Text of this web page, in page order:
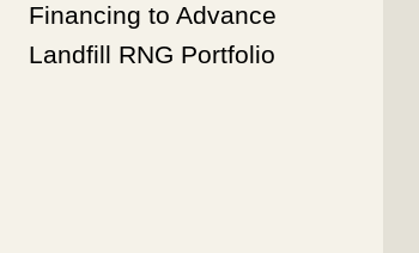
Financing to Advance
Landfill RNG Portfolio